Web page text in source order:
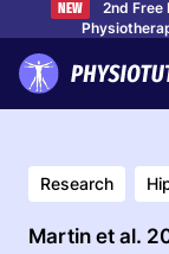
NEW
2nd Free
Research
Martin et al.